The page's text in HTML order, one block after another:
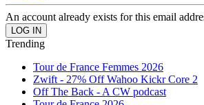
An account already exists for this email
Trending
Tour de France Femmes 2026
Zwift - 27% Off Wahoo Kickr Core 2
Off The Back - A CW podcast